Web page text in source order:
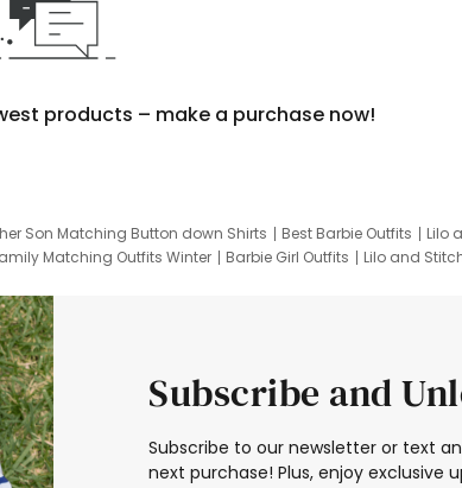
products – make a purchase now!
Son Matching Button down Shirts Best Barbie Outfits Lilo
Matching Outfits Winter Barbie Girl Outfits Lilo and
Subscribe and
Subscribe to our newsletter or text
next purchase! Plus, enjoy exclusive